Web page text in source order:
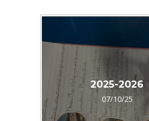
2025-2026
07/10/25